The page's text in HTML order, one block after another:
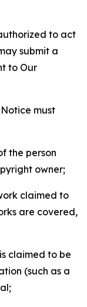
to act
submit a
to Our
must
the person
owner;
claimed to
are covered,
claimed to be
(such as a